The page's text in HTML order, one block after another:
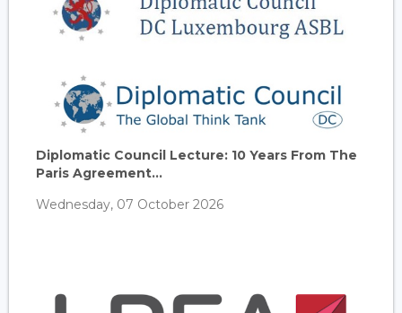
Diplomatic Council Lecture: 10 Years From The
Paris Agreement...
Wednesday, 07 October 2026